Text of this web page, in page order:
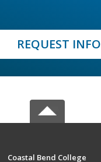
REQUEST INFO
Coastal Bend College